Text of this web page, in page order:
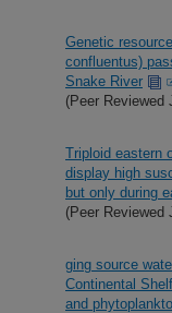
Genetic
confluentus)
Snake River
(Peer Reviewed
Triploid eastern
display high
but only during
(Peer Reviewed
ging source
Continental
and